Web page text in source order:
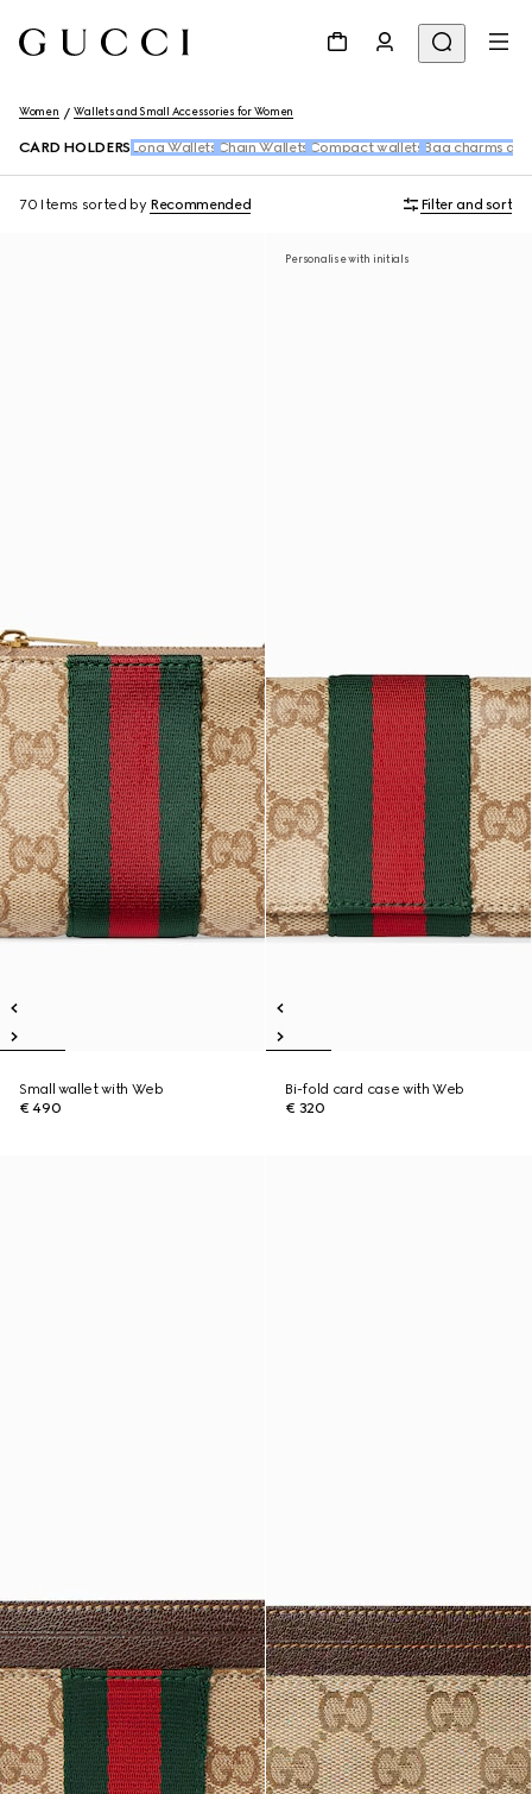
Women Wallets and Small Accessories for Women
CARD HOLDERS Long Wallets Chain Wallets Compact wallets Bag charms
70 Items sorted by Recommended Filter and sort
Small wallet with Web
€ 490
Personalise with initials
Bi-fold card case with Web
€ 320